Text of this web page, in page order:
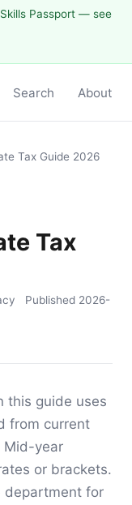
Passport — see
Search About
Tax Guide 2026
Tax
Published 2026-
this guide uses
from current
Mid-year
or brackets.
department for